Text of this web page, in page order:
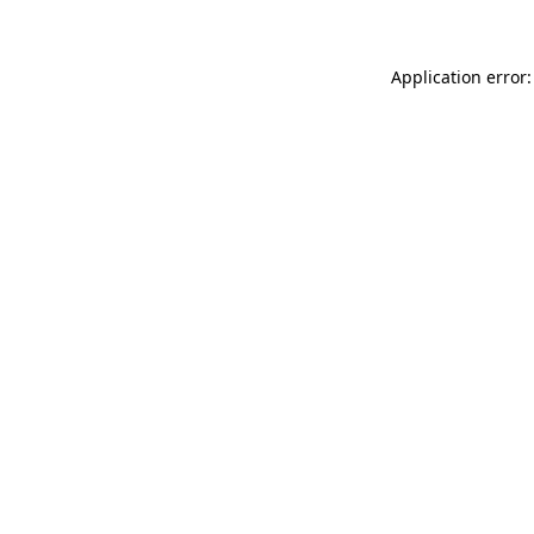
Application